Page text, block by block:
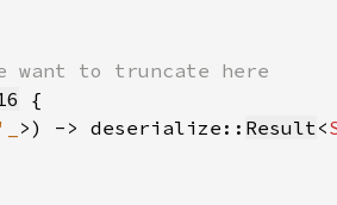
'_ >) -> deserialize:: Result<